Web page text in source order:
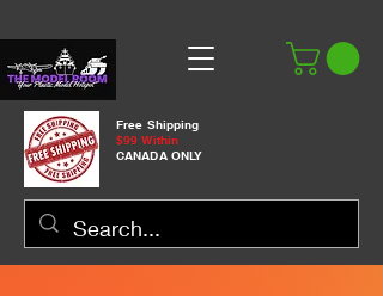
Free Shipping
$99 Within
CANADA ONLY